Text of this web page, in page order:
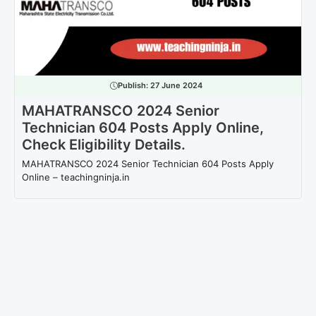
Publish: 27 June 2024
MAHATRANSCO 2024 Senior
Technician 604 Posts Apply Online,
Check Eligibility Details.
MAHATRANSCO 2024 Senior Technician 604 Posts Apply
Online – teachingninja.in